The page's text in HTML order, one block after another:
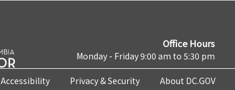
Office Hours
Monday - Friday 9:00 am to 5:30 pm
Accessibility Privacy & Security About DC.GOV